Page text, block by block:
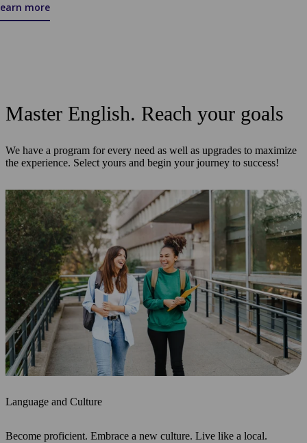
more
Master English. Reach your goals
We have a program for every need as well as upgrades to maximize
the experience. Select yours and begin your journey to success!
Language and Culture
Become proficient. Embrace a new culture. Live like a local.